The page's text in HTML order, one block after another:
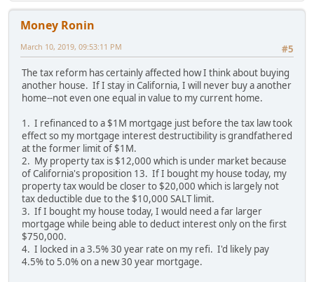
Money Ronin
#5
March 10, 2019, 09:53:11 PM
The tax reform has certainly affected how I think about buying
another house. If I stay in California, I will never buy a another
home--not even one equal in value to my current home.
1. I refinanced to a $1M mortgage just before the tax law took
effect so my mortgage interest destructibility is grandfathered
at the former limit of $1M.
2. My property tax is $12,000 which is under market because
of California's proposition 13. If I bought my house today, my
property tax would be closer to $20,000 which is largely not
tax deductible due to the $10,000 SALT limit.
3. If I bought my house today, I would need a far larger
mortgage while being able to deduct interest only on the first
$750,000.
4. I locked in a 3.5% 30 year rate on my refi. I'd likely pay
4.5% to 5.0% on a new 30 year mortgage.